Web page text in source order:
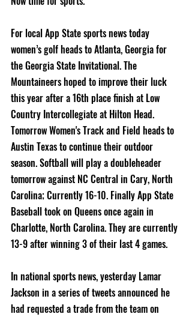
For local App State sports news today
women’s golf heads to Atlanta, Georgia for
the Georgia State Invitational. The
Mountaineers hoped to improve their luck
this year after a 16th place finish at Low
Country Intercollegiate at Hilton Head.
Tomorrow Women's Track and Field heads to
Austin Texas to continue their outdoor
season. Softball will play a doubleheader
tomorrow against NC Central in Cary, North
Carolina; Currently 16-10. Finally App State
Baseball took on Queens once again in
Charlotte, North Carolina. They are currently
13-9 after winning 3 of their last 4 games.
In national sports news, yesterday Lamar
Jackson in a series of tweets announced he
had requested a trade from the team on